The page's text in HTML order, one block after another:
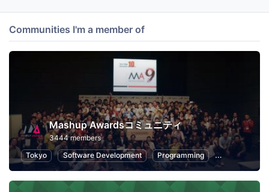
Communities I'm a member of
Mashup Awardsコミュニティ
3444 members
Tokyo
Software Development Programming Hackathons